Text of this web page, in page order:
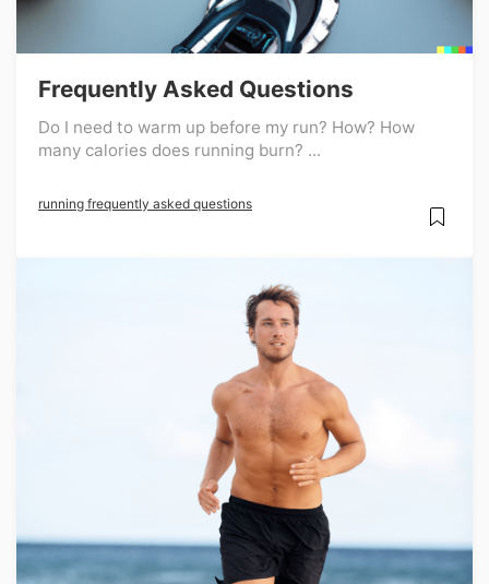
Frequently Asked Questions
Do I need to warm up before my run? How? How
many calories does running burn? ...
running frequently asked questions